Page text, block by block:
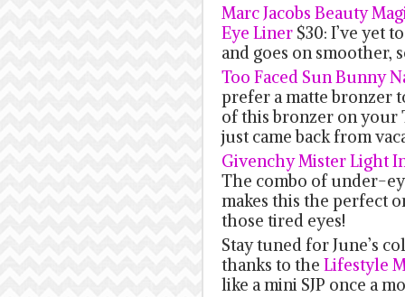
Marc Jacobs Beauty
Eye Liner $30: I’ve yet
and goes on smoother,
Too Faced Sun Bunny
prefer a matte bronzer
of this bronzer on your
just came back from
Givenchy Mister Light
The combo of under-
makes this the perfect
those tired eyes!
Stay tuned for June’s
thanks to the Lifestyle
like a mini SJP once a